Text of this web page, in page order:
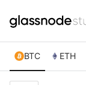
BTC ETH